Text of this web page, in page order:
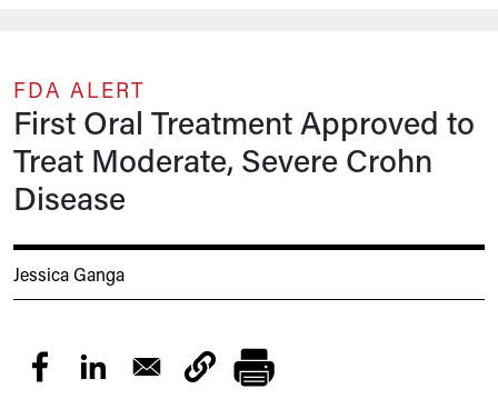
FDA ALERT
First Oral Treatment Approved to
Treat Moderate, Severe Crohn
Disease
Jessica Ganga